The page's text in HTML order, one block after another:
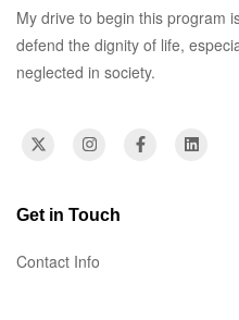
My drive to begin this program
defend the dignity of life,
neglected in society.
Get in Touch
Contact Info